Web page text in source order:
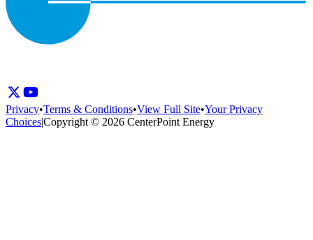
Privacy•Terms & Conditions•View Full Site•Your Privacy
Choices|Copyright © 2026 CenterPoint Energy